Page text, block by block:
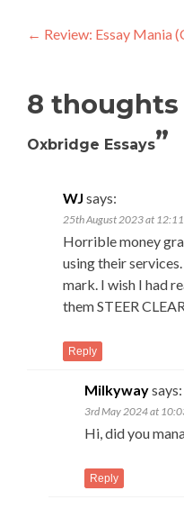
Post
← Review: Essay Mania
8 thoughts
Oxbridge Essays”
WJ says:
25th August 2023 at
Horrible money
using their
mark. I wish I had
them STEER
Reply
Milkywaysays:
3rd May 2024 at
Hi, did you
Reply